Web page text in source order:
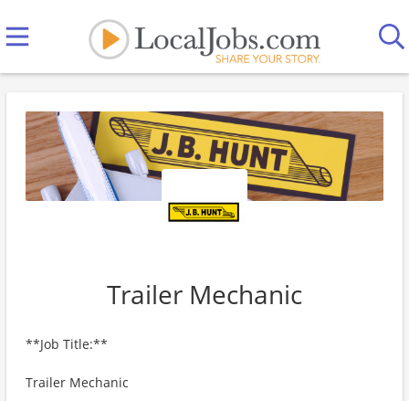
Trailer Mechanic
**Job Title:**
Trailer Mechanic